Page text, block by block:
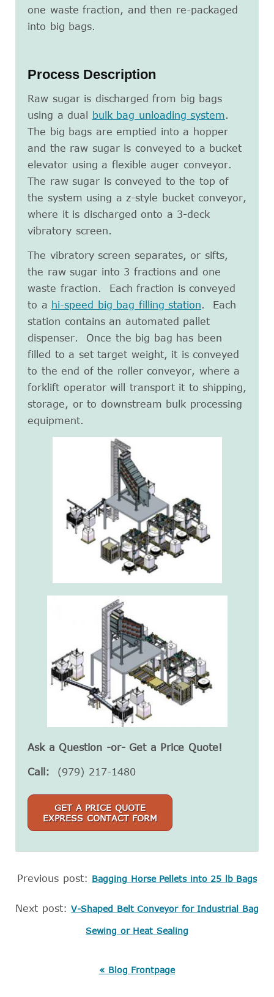
one waste fraction, and then re-packaged
into big bags.
Process Description
Raw sugar is discharged from big bags
using a dual
bulk bag unloading system.
The big bags are emptied into a hopper
and the raw sugar is conveyed to a bucket
elevator using a flexible auger conveyor.
The raw sugar is conveyed to the top of
the system using a z-style bucket conveyor,
where it is discharged onto a 3-deck
vibratory screen.
The vibratory screen separates, or sifts,
the raw sugar into 3 fractions and one
waste fraction. Each fraction is conveyed
to a hi-speed big bag filling station. Each
station contains an automated pallet
dispenser. Once the big bag has been
filled to a set target weight, it is conveyed
to the end of the roller conveyor, where a
forklift operator will transport it to shipping,
storage, or to downstream bulk processing
equipment.
Ask a Question -or- Get a Price Quote!
Call: (979) 217-1480
GET A PRICE QUOTE
EXPRESS CONTACT FORM
Previous post: Bagging Horse Pellets into 25 lb Bags
Next post:V-Shaped Belt Conveyor for Industrial Bag
Sewing or Heat Sealing
« Blog Frontpage